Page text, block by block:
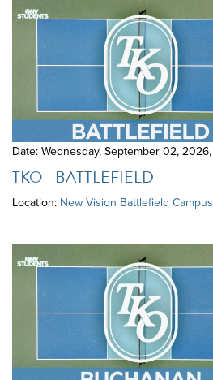
Date: Wednesday, September 02, 2026,
TKO - BATTLEFIELD
Location: New Vision Battlefield Campus